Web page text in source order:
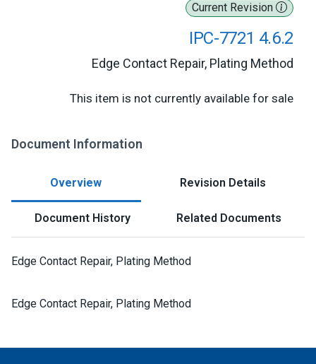
Current Revision
IPC-7721 4.6.2
Edge Contact Repair, Plating Method
This item is not currently available for sale
Document Information
Overview Revision Details
Document History Related Documents
Edge Contact Repair, Plating Method
Edge Contact Repair, Plating Method